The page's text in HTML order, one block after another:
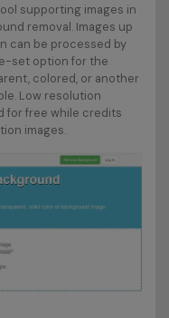
supporting images in
removal. Images up
can be processed by
set option for the
colored, or another
Low resolution
for free while credits
images.